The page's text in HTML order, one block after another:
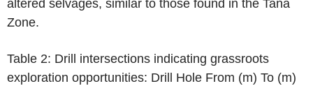
altered selvages, similar to those found in the Tana
Zone.
Table 2: Drill intersections indicating grassroots
exploration opportunities: Drill Hole From (m) To (m)